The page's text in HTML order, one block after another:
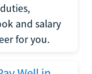
and salary
for you.